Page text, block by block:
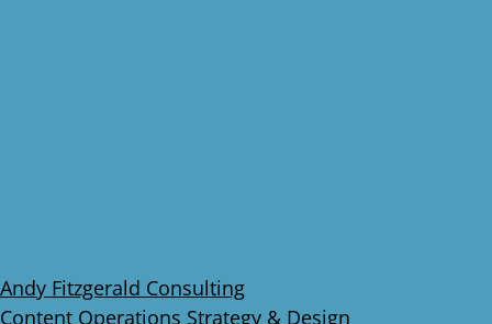
Andy Fitzgerald Consulting
Content Operations Strategy & Design